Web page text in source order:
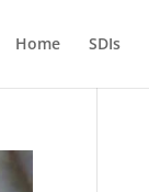
Home SDIs